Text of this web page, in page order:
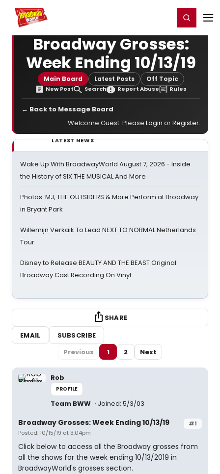
Home For You Register/Login
Broadway Grosses:
Week Ending 10/13/19
Main Board Latest Posts Off Topic
New Post Search Report Abuse Rules
← Back to Message Board
Welcome Guest. Please Login orRegister.
LATEST NEWS
Wake Up With BroadwayWorld August 7, 2026 - Inside
the History of SIX THE MUSICAL And More
Photos: MJ, THE OUTSIDERS & More Perform at Broadway
in Bryant Park
Willemijn Verkaik To Lead NEXT TO NORMAL Netherlands
Tour
Disney to Release BEAUTY AND THE BEAST Original
Broadway Cast Recording On Vinyl
SHARE
EMAIL
SUBSCRIBE
Previous
1 2 Next
Rob
PROFILE
Team BWW Joined: 5/3/03
#1
Broadway Grosses: Week Ending 10/13/19
Posted: 10/15/19 at 3:04pm
Click below to access all the Broadway grosses from
all the shows for the week ending 10/13/2019 in
BroadwayWorld's grosses section.